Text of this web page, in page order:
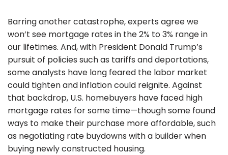
Barring another catastrophe, experts agree we
won’t see mortgage rates in the 2% to 3% range in
our lifetimes. And, with President Donald Trump’s
pursuit of policies such as tariffs and deportations,
some analysts have long feared the labor market
could tighten and inflation could reignite. Against
that backdrop, U.S. homebuyers have faced high
mortgage rates for some time—though some found
ways to make their purchase more affordable, such
as negotiating rate buydowns with a builder when
buying newly constructed housing.